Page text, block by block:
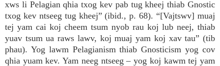
xws li Pelagian qhia txog kev pab tug kheej thiab Gnostic
txog kev ntseeg tug kheej” (ibid., p. 68). “[Vajtswv] muaj
tej yam cai koj cheem tsum nyob rau koj lub neej, thiab
yuav tsum ua raws lawv, koj muaj yam koj xav tau” (tib
phau). Yog lawm Pelagianism thiab Gnosticism yog cov
qhia yuam kev. Yam neeg ntseeg – yog koj kawm tej yam